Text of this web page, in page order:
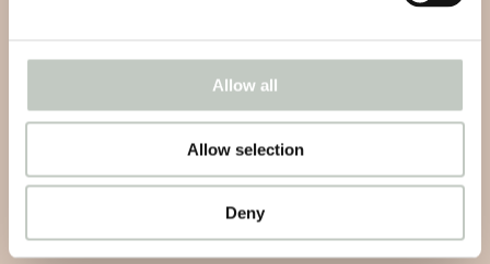
Allow all
Allow selection
Deny
Subscribe